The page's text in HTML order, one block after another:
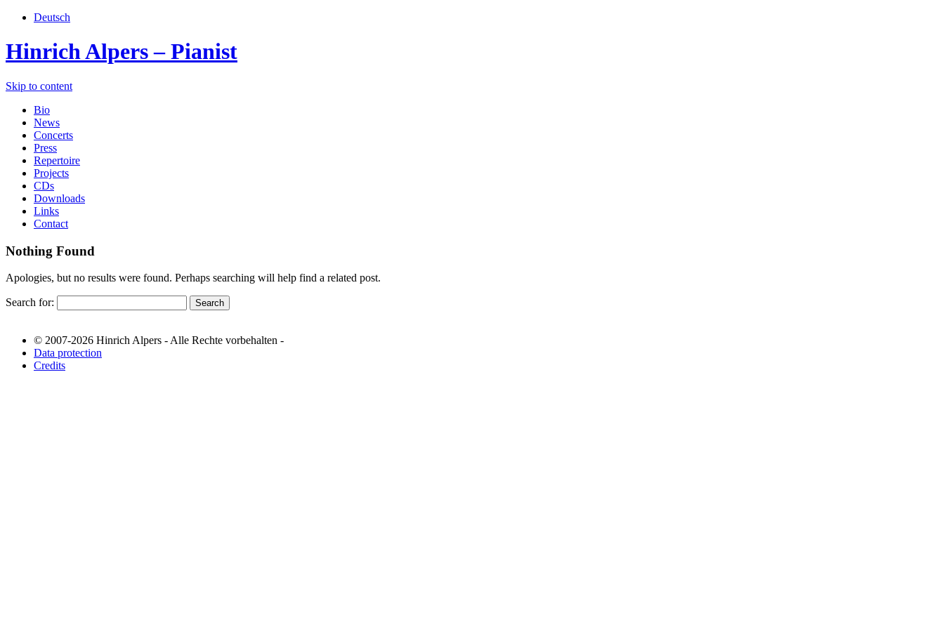
Deutsch
Hinrich Alpers – Pianist
Skip to content
Bio
News
Concerts
Press
Repertoire
Projects
CDs
Downloads
Links
Contact
Nothing Found
Apologies, but no results were found. Perhaps searching will help find a related post.
Search for:
© 2007-2026 Hinrich Alpers - Alle Rechte vorbehalten -
Data protection
Credits